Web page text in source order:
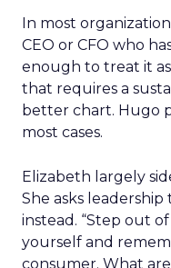
In most
CEO or CFO who
enough to treat it
that requires a
better chart. Hugo
most cases.
Elizabeth largely
She asks
instead. “Step out
yourself and
consumer. What